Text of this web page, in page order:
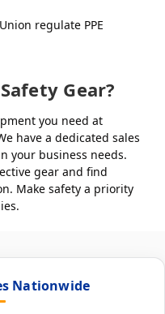
regulate PPE
Gear?
you need at
have a dedicated sales
your business needs.
gear and find
Make safety a priority
Nationwide